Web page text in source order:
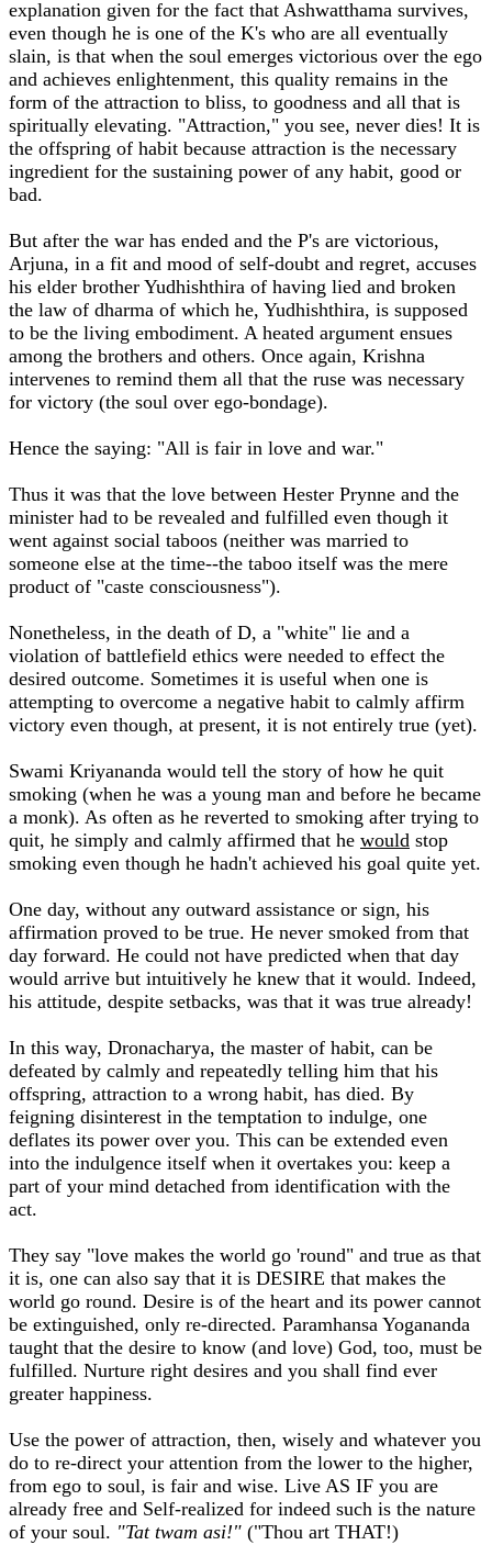
explanation given for the fact that Ashwatthama survives,
even though he is one of the K's who are all eventually
slain, is that when the soul emerges victorious over the ego
and achieves enlightenment, this quality remains in the
form of the attraction to bliss, to goodness and all that is
spiritually elevating. "Attraction," you see, never dies! It is
the offspring of habit because attraction is the necessary
ingredient for the sustaining power of any habit, good or
bad.
But after the war has ended and the P's are victorious,
Arjuna, in a fit and mood of self-doubt and regret, accuses
his elder brother Yudhishthira of having lied and broken
the law of dharma of which he, Yudhishthira, is supposed
to be the living embodiment. A heated argument ensues
among the brothers and others. Once again, Krishna
intervenes to remind them all that the ruse was necessary
for victory (the soul over ego-bondage).
Hence the saying: "All is fair in love and war."
Thus it was that the love between Hester Prynne and the
minister had to be revealed and fulfilled even though it
went against social taboos (neither was married to
someone else at the time--the taboo itself was the mere
product of "caste consciousness").
Nonetheless, in the death of D, a "white" lie and a
violation of battlefield ethics were needed to effect the
desired outcome. Sometimes it is useful when one is
attempting to overcome a negative habit to calmly affirm
victory even though, at present, it is not entirely true (yet).
Swami Kriyananda would tell the story of how he quit
smoking (when he was a young man and before he became
a monk). As often as he reverted to smoking after trying to
quit, he simply and calmly affirmed that he would stop
smoking even though he hadn't achieved his goal quite yet.
One day, without any outward assistance or sign, his
affirmation proved to be true. He never smoked from that
day forward. He could not have predicted when that day
would arrive but intuitively he knew that it would. Indeed,
his attitude, despite setbacks, was that it was true already!
In this way, Dronacharya, the master of habit, can be
defeated by calmly and repeatedly telling him that his
offspring, attraction to a wrong habit, has died. By
feigning disinterest in the temptation to indulge, one
deflates its power over you. This can be extended even
into the indulgence itself when it overtakes you: keep a
part of your mind detached from identification with the
act.
They say "love makes the world go 'round" and true as that
it is, one can also say that it is DESIRE that makes the
world go round. Desire is of the heart and its power cannot
be extinguished, only re-directed. Paramhansa Yogananda
taught that the desire to know (and love) God, too, must be
fulfilled. Nurture right desires and you shall find ever
greater happiness.
Use the power of attraction, then, wisely and whatever you
do to re-direct your attention from the lower to the higher,
from ego to soul, is fair and wise. Live AS IF you are
already free and Self-realized for indeed such is the nature
of your soul. "Tat twam asi!" ("Thou art THAT!)